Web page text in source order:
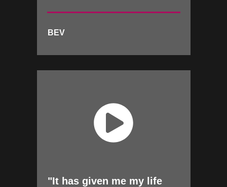
BEV
"It has given me my life